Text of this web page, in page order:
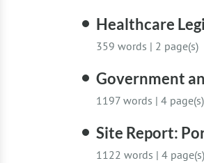
Healthcare
359 words | 2 page(s)
Government
1197 words | 4 page(s)
Site Report:
1122 words | 4 page(s)